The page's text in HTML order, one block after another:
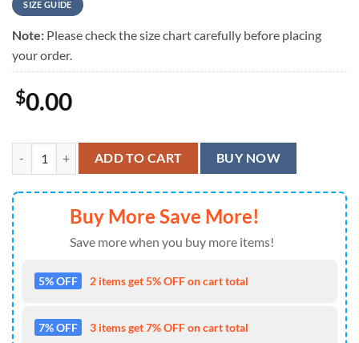
SIZE GUIDE
Note: Please check the size chart carefully before placing
your order.
$0.00
Neon Pinball Arcade Hawaiian Shirt quantity
ADD TO CART BUY NOW
Buy More Save More!
Save more when you buy more items!
5% OFF 2 items get 5% OFF on cart total
7% OFF 3 items get 7% OFF on cart total